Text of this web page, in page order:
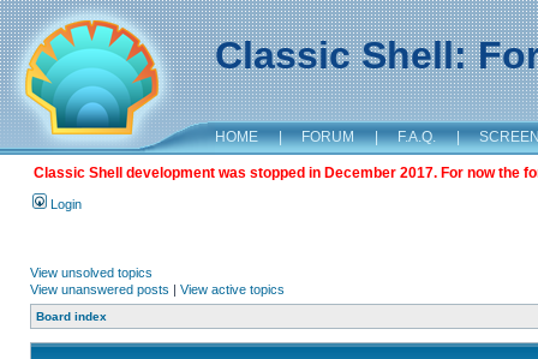
Classic Shell:
HOME | FORUM | F.A.Q. |
Classic Shell development was stopped in December 2017. For now the
Login
View unsolved topics
View unanswered posts | View active topics
Board index